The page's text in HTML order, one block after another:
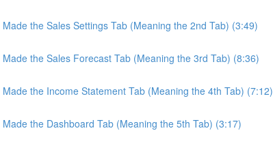
the Sales Settings Tab (Meaning the 2nd Tab) (3:49)
the Sales Forecast Tab (Meaning the 3rd Tab) (8:36)
the Income Statement Tab (Meaning the 4th Tab) (7:12)
the Dashboard Tab (Meaning the 5th Tab) (3:17)